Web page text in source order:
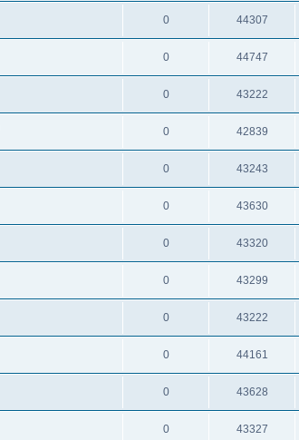
0 44307
0 44747
0 43222
0 42839
0 43243
0 43630
0 43320
0 43299
0 43222
0 44161
0 43628
0 43327